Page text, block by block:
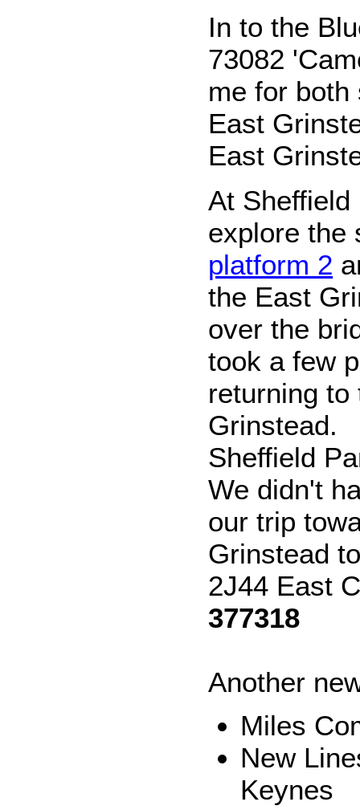
In to the
73082
me for both
East
East
At
explore the
platform 2
the East
over the
took a few
returning
Grinstead.
Sheffield
We didn't
our trip
Grinstead
2J44 East
377318
Another
Miles
New
Keynes